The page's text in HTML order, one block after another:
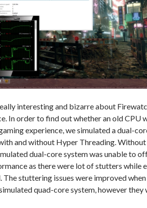
interesting and bizarre about
In order to find out whether an old CPU
experience, we simulated a dual-
and without Hyper Threading.
dual-core system was unable to
as there were lot of stutters while
The stuttering issues were improved
quad-core system, however they